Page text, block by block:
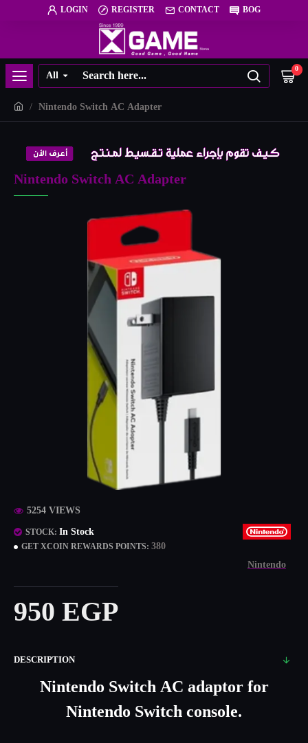
LOGIN REGISTER CONTACT BOG
All 0
Nintendo Switch AC Adapter
Nintendo Switch AC Adapter
STOCK:In Stock
GET XCOIN REWARDS POINTS:380
Nintendo
5254 VIEWS
950 EGP
DESCRIPTION
Nintendo Switch AC adaptor for
Nintendo Switch console.